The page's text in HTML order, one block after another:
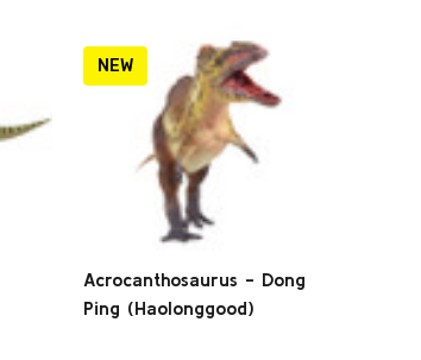
NEW
Acrocanthosaurus - Dong
Ping (Haolonggood)